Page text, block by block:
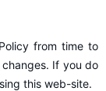
from time to
If you do
this web-site.